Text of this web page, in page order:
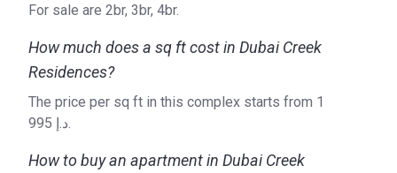
For sale are 2br, 3br, 4br.
How much does a sq ft cost in Dubai Creek
Residences?
The price per sq ft in this complex starts from ‍1
995 د.إ.
How to buy an apartment in Dubai Creek